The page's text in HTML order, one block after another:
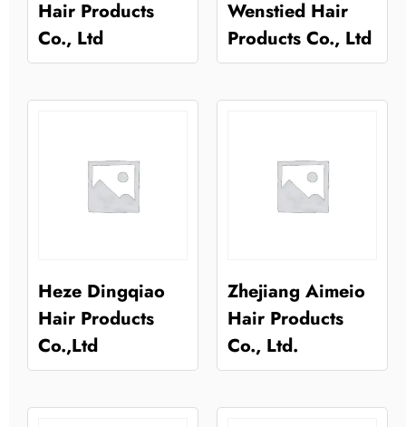
Hair Products
Co., Ltd
Wenstied Hair
Products Co., Ltd
Heze Dingqiao
Hair Products
Co.,Ltd
Zhejiang Aimeio
Hair Products
Co., Ltd.